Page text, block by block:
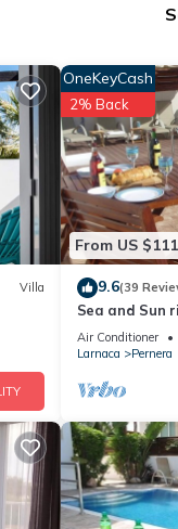
the
Villa
From US $111
OneKeyCash
2% Back
9.6(39
Sea and Sun
pool and
Air Conditioner
Larnaca
Pernera